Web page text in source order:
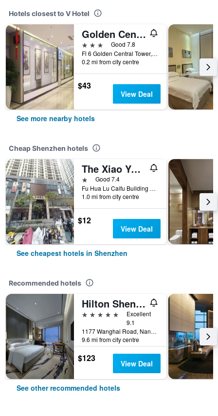
Hotels closest to V Hotel
Golden Central Hotel Shenzhen
3 stars
Good 7.8
Fl 6 Golden Central Tower, Shenzhen, China
0.2 mi from city centre
$43
View Deal
See more nearby hotels
Cheap Shenzhen hotels
The Xiao Youzi Capsule Hostel
1 starGood 7.4
Fu Hua Lu Caifu Building Jufuge26B, Shenzhen, China
1.0 mi from city centre
$12
View Deal
See cheapest hotels in Shenzhen
Recommended hotels
Hilton Shenzhen Shekou Nanhai
5 stars
Excellent
9.1
1177 Wanghai Road, Nanshan District, Shenzhen, China
9.6 mi from city centre
$123 View Deal
See other recommended hotels